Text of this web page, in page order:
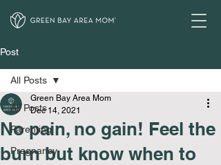
Post
All Posts
Parenting
Pregnancy
All Posts
No pain, no gain! Feel the
burn but know when to
Green Bay Area Mom
Dec 14, 2021